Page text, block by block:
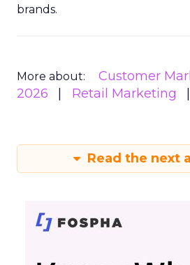
brands.
More about: Customer
2026
Retail Marketing
Read the next